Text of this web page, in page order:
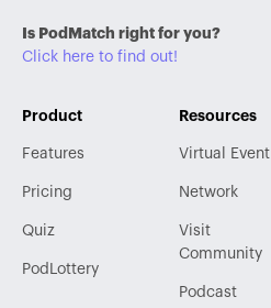
Is PodMatch right for you?
Click here to find out!
Product
Features
Pricing
Quiz
PodLottery
Resources
Virtual Event
Network
Visit
Community
Podcast